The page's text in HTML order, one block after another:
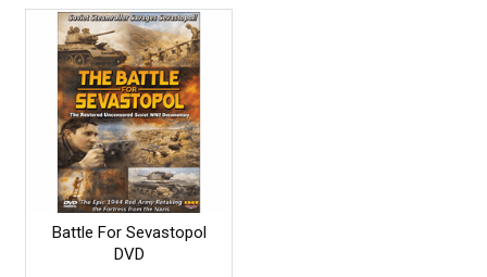
Battle For Sevastopol
DVD